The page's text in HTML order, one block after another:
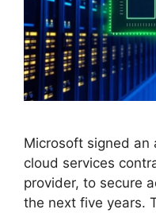
Microsoft signed an
cloud services
provider, to secure
the next five years.